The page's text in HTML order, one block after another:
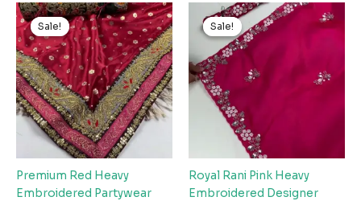
Sale!
Sale!
Premium Red Heavy
Embroidered Partywear
Original
price
was:
₹2,599.00.
Current
price
is:
₹149.00.
Sale!
Sale!
Royal Rani Pink Heavy
Embroidered Designer
Original
price
was:
₹2,599.00.
Current
price